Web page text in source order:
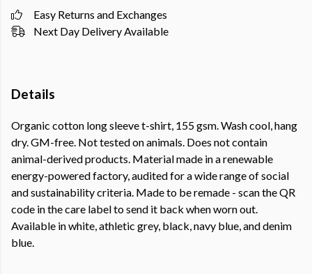
Easy Returns and Exchanges
Next Day Delivery Available
Details
Organic cotton long sleeve t-shirt, 155 gsm. Wash cool, hang
dry. GM-free. Not tested on animals. Does not contain
animal-derived products. Material made in a renewable
energy-powered factory, audited for a wide range of social
and sustainability criteria. Made to be remade - scan the QR
code in the care label to send it back when worn out.
Available in white, athletic grey, black, navy blue, and denim
blue.